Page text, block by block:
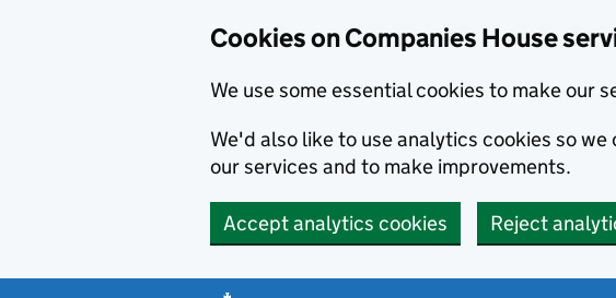
Cookies on Companies House
We use some essential cookies to make our
We'd also like to use analytics cookies so
our services and to make improvements.
Accept analytics cookies Reject